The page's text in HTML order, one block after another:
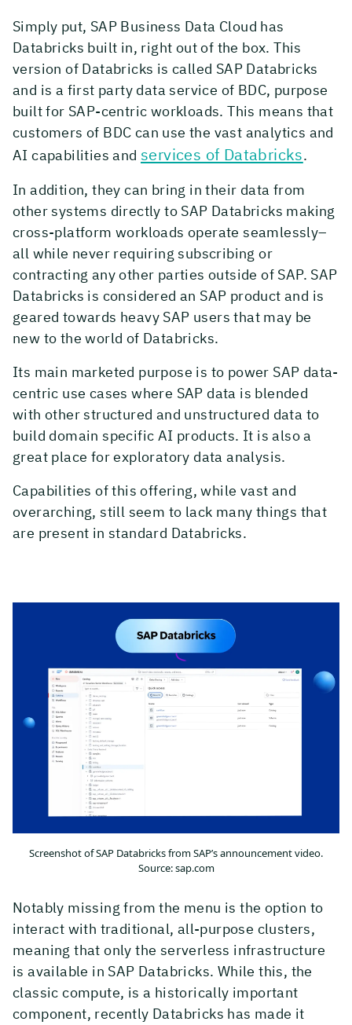
Simply put, SAP Business Data Cloud has
Databricks built in, right out of the box. This
version of Databricks is called SAP Databricks
and is a first party data service of BDC, purpose
built for SAP-centric workloads. This means that
customers of BDC can use the vast analytics and
AI capabilities and services of Databricks.
In addition, they can bring in their data from
other systems directly to SAP Databricks making
cross-platform workloads operate seamlessly–
all while never requiring subscribing or
contracting any other parties outside of SAP. SAP
Databricks is considered an SAP product and is
geared towards heavy SAP users that may be
new to the world of Databricks.
Its main marketed purpose is to power SAP data-
centric use cases where SAP data is blended
with other structured and unstructured data to
build domain specific AI products. It is also a
great place for exploratory data analysis.
Capabilities of this offering, while vast and
overarching, still seem to lack many things that
are present in standard Databricks.
Screenshot of SAP Databricks from SAP’s announcement video.
Source: sap.com
Notably missing from the menu is the option to
interact with traditional, all-purpose clusters,
meaning that only the serverless infrastructure
is available in SAP Databricks. While this, the
classic compute, is a historically important
component, recently Databricks has made it